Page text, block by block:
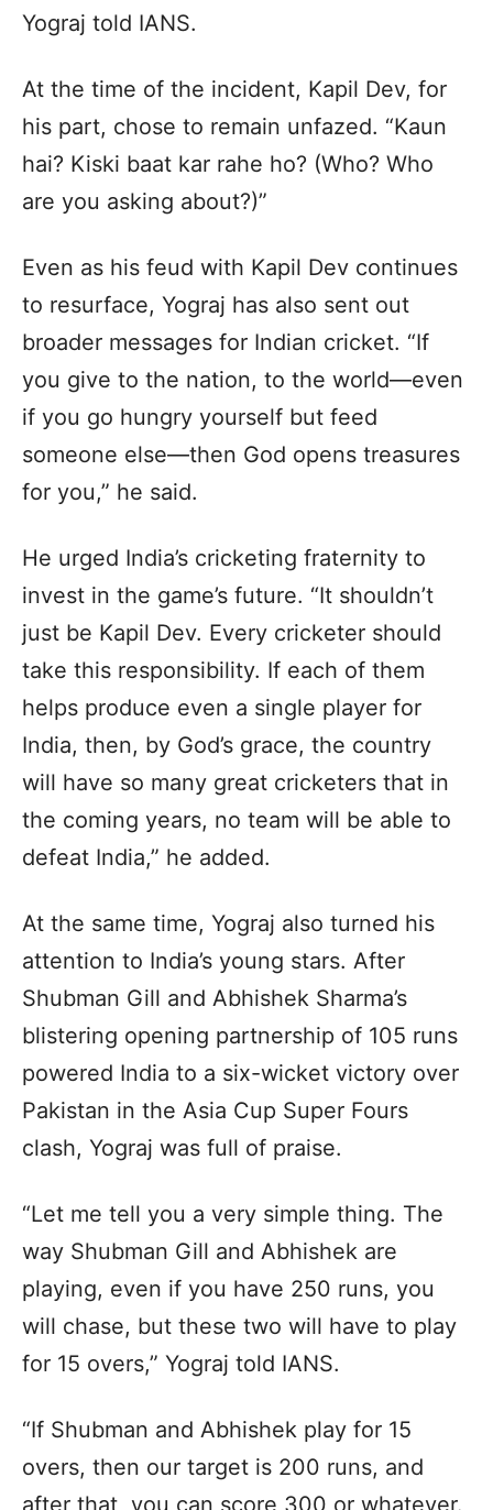
Yograj told IANS.
At the time of the incident, Kapil Dev, for
his part, chose to remain unfazed. “Kaun
hai? Kiski baat kar rahe ho? (Who? Who
are you asking about?)”
Even as his feud with Kapil Dev continues
to resurface, Yograj has also sent out
broader messages for Indian cricket. “If
you give to the nation, to the world—even
if you go hungry yourself but feed
someone else—then God opens treasures
for you,” he said.
He urged India’s cricketing fraternity to
invest in the game’s future. “It shouldn’t
just be Kapil Dev. Every cricketer should
take this responsibility. If each of them
helps produce even a single player for
India, then, by God’s grace, the country
will have so many great cricketers that in
the coming years, no team will be able to
defeat India,” he added.
At the same time, Yograj also turned his
attention to India’s young stars. After
Shubman Gill and Abhishek Sharma’s
blistering opening partnership of 105 runs
powered India to a six-wicket victory over
Pakistan in the Asia Cup Super Fours
clash, Yograj was full of praise.
“Let me tell you a very simple thing. The
way Shubman Gill and Abhishek are
playing, even if you have 250 runs, you
will chase, but these two will have to play
for 15 overs,” Yograj told IANS.
“If Shubman and Abhishek play for 15
overs, then our target is 200 runs, and
after that, you can score 300 or whatever.